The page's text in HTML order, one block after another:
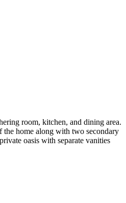
room, kitchen, and dining area.
the home along with two secondary
oasis with separate vanities